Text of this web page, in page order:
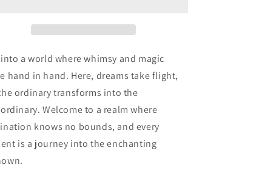
Twilight
a world where whimsy and magic
hand in hand. Here, dreams take flight,
ordinary transforms into the
Welcome to a realm where
knows no bounds, and every
is a journey into the enchanting